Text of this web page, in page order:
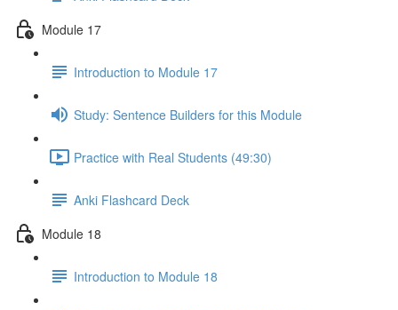
Module 17
Introduction to Module 17
Study: Sentence Builders for this Module
Practice with Real Students (49:30)
Anki Flashcard Deck
Module 18
Introduction to Module 18